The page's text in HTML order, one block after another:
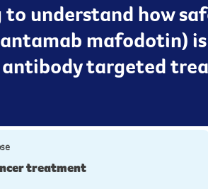
understand how
mafodotin)
targeted
treatment